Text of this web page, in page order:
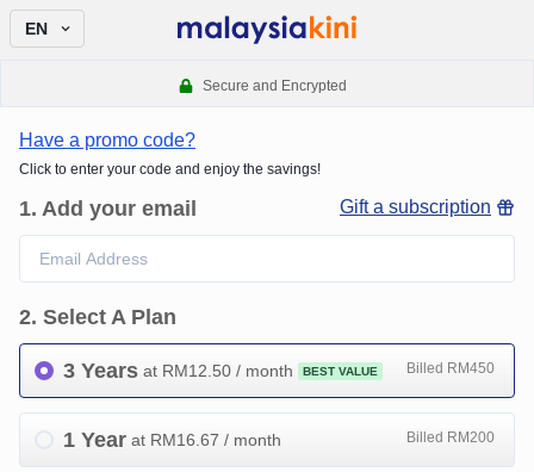
EN
Secure and Encrypted
Have a promo code?
Click to enter your code and enjoy the savings!
1. Add your email Gift a subscription
2. Select A Plan
3 Years at RM12.50 / month BEST VALUE Billed RM450
1 Year at RM16.67 / month Billed RM200